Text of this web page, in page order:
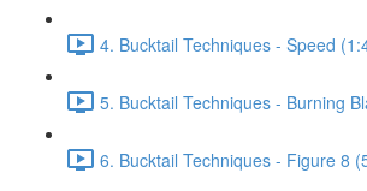
4. Bucktail Techniques - Speed
5. Bucktail Techniques - Burning
6. Bucktail Techniques - Figure 8